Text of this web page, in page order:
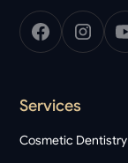
Services
Cosmetic Dentistry